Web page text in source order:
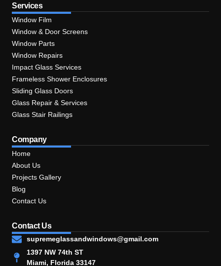
Services
Window Film
Window & Door Screens
Window Parts
Window Repairs
Impact Glass Services
Frameless Shower Enclosures
Sliding Glass Doors
Glass Repair & Services
Glass Stair Railings
Company
Home
About Us
Projects Gallery
Blog
Contact Us
Contact Us
supremeglassandwindows@gmail.com
1397 NW 74th ST
Miami, Florida 33147